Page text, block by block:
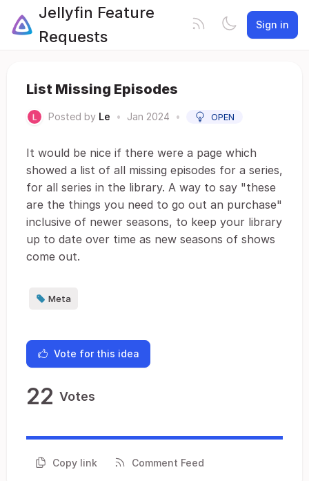
Jellyfin Feature
Requests
Sign in
List Missing Episodes
Posted by Le • Jan 2024 • OPEN
It would be nice if there were a page which
showed a list of all missing episodes for a series,
for all series in the library. A way to say "these
are the things you need to go out an purchase"
inclusive of newer seasons, to keep your library
up to date over time as new seasons of shows
come out.
Meta
Vote for this idea
22 Votes
Copy link Comment Feed